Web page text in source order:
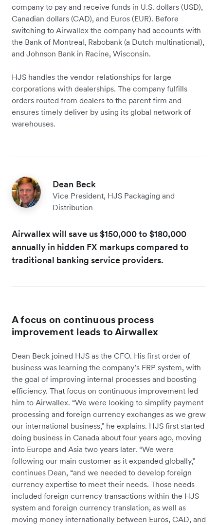
company to pay and receive funds in U.S. dollars (USD),
Canadian dollars (CAD), and Euros (EUR). Before
switching to Airwallex the company had accounts with
the Bank of Montreal, Rabobank (a Dutch multinational),
and Johnson Bank in Racine, Wisconsin.
HJS handles the vendor relationships for large
corporations with dealerships. The company fulfills
orders routed from dealers to the parent firm and
ensures timely deliver by using its global network of
warehouses.
Dean Beck
Vice President, HJS Packaging and
Distribution
Airwallex will save us $150,000 to $180,000
annually in hidden FX markups compared to
traditional banking service providers.
A focus on continuous process
improvement leads to Airwallex
Dean Beck joined HJS as the CFO. His first order of
business was learning the company’s ERP system, with
the goal of improving internal processes and boosting
efficiency. That focus on continuous improvement led
him to Airwallex. “We were looking to simplify payment
processing and foreign currency exchanges as we grew
our international business,” he explains. HJS first started
doing business in Canada about four years ago, moving
into Europe and Asia two years later. “We were
following our main customer as it expanded globally,”
continues Dean, “and we needed to develop foreign
currency expertise to meet their needs. Those needs
included foreign currency transactions within the HJS
system and foreign currency translation, as well as
moving money internationally between Euros, CAD, and